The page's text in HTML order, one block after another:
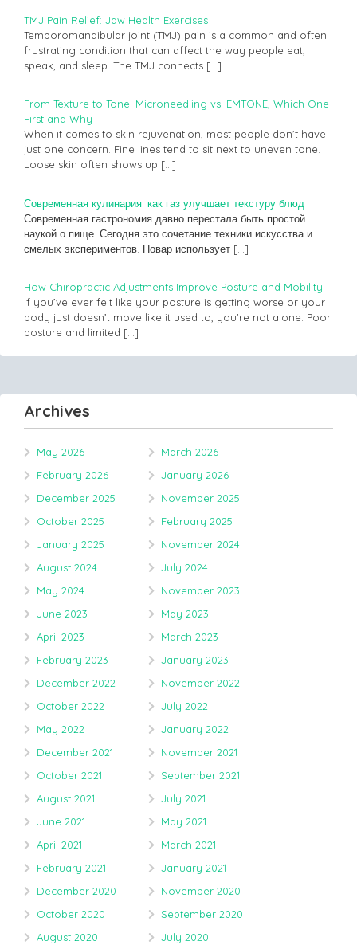
TMJ Pain Relief: Jaw Health Exercises
Temporomandibular joint (TMJ) pain is a common and often
frustrating condition that can affect the way people eat,
speak, and sleep. The TMJ connects […]
From Texture to Tone: Microneedling vs. EMTONE, Which One
First and Why
When it comes to skin rejuvenation, most people don’t have
just one concern. Fine lines tend to sit next to uneven tone.
Loose skin often shows up […]
Современная кулинария: как газ улучшает текстуру блюд
Современная гастрономия давно перестала быть простой
наукой о пище. Сегодня это сочетание техники искусства и
смелых экспериментов. Повар использует […]
How Chiropractic Adjustments Improve Posture and Mobility
If you’ve ever felt like your posture is getting worse or your
body just doesn’t move like it used to, you’re not alone. Poor
posture and limited […]
Archives
May 2026
March 2026
February 2026
January 2026
December 2025
November 2025
October 2025
February 2025
January 2025
November 2024
August 2024
July 2024
May 2024
November 2023
June 2023
May 2023
April 2023
March 2023
February 2023
January 2023
December 2022
November 2022
October 2022
July 2022
May 2022
January 2022
December 2021
November 2021
October 2021
September 2021
August 2021
July 2021
June 2021
May 2021
April 2021
March 2021
February 2021
January 2021
December 2020
November 2020
October 2020
September 2020
August 2020
July 2020